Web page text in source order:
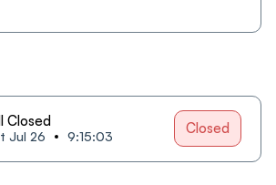
Closed
Jul 26 9:15:03 Closed